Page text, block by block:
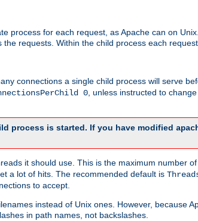
process for each request, as Apache can on
requests. Within the child process each
connections a single child process will serve
0, unless instructed to
process is started. If you have modified
it should use. This is the maximum number
a lot of hits. The recommended default is
to accept.
instead of Unix ones. However, because
in path names, not backslashes.